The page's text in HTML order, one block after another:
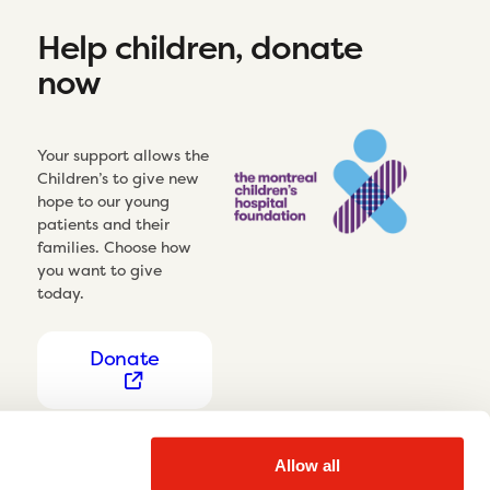
Allow all
Help children, donate
now
Your support allows the
Children’s to give new
hope to our young
patients and their
families. Choose how
you want to give
today.
Donate